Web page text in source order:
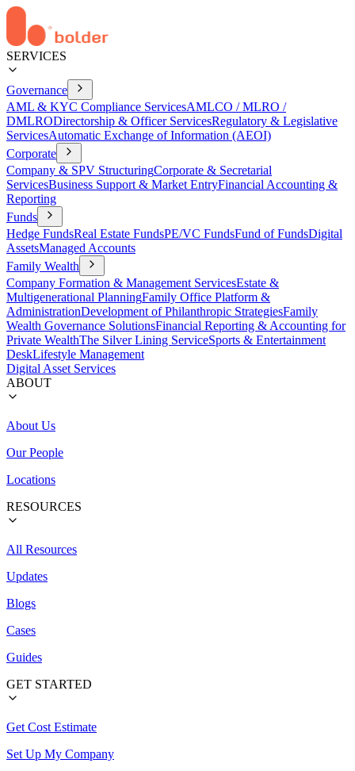
SERVICES
Governance
AML & KYC Compliance ServicesAMLCO / MLRO /
DMLRODirectorship & Officer ServicesRegulatory & Legislative
ServicesAutomatic Exchange of Information (AEOI)
Corporate
Company & SPV StructuringCorporate & Secretarial
ServicesBusiness Support & Market EntryFinancial Accounting &
Reporting
Funds
Hedge FundsReal Estate FundsPE/VC FundsFund of FundsDigital
AssetsManaged Accounts
Family Wealth
Company Formation & Management ServicesEstate &
Multigenerational PlanningFamily Office Platform &
AdministrationDevelopment of Philanthropic StrategiesFamily
Wealth Governance SolutionsFinancial Reporting & Accounting for
Private WealthThe Silver Lining ServiceSports & Entertainment
DeskLifestyle Management
Digital Asset Services
ABOUT
About Us
Our People
Locations
RESOURCES
All Resources
Updates
Blogs
Cases
Guides
GET STARTED
Get Cost Estimate
Set Up My Company